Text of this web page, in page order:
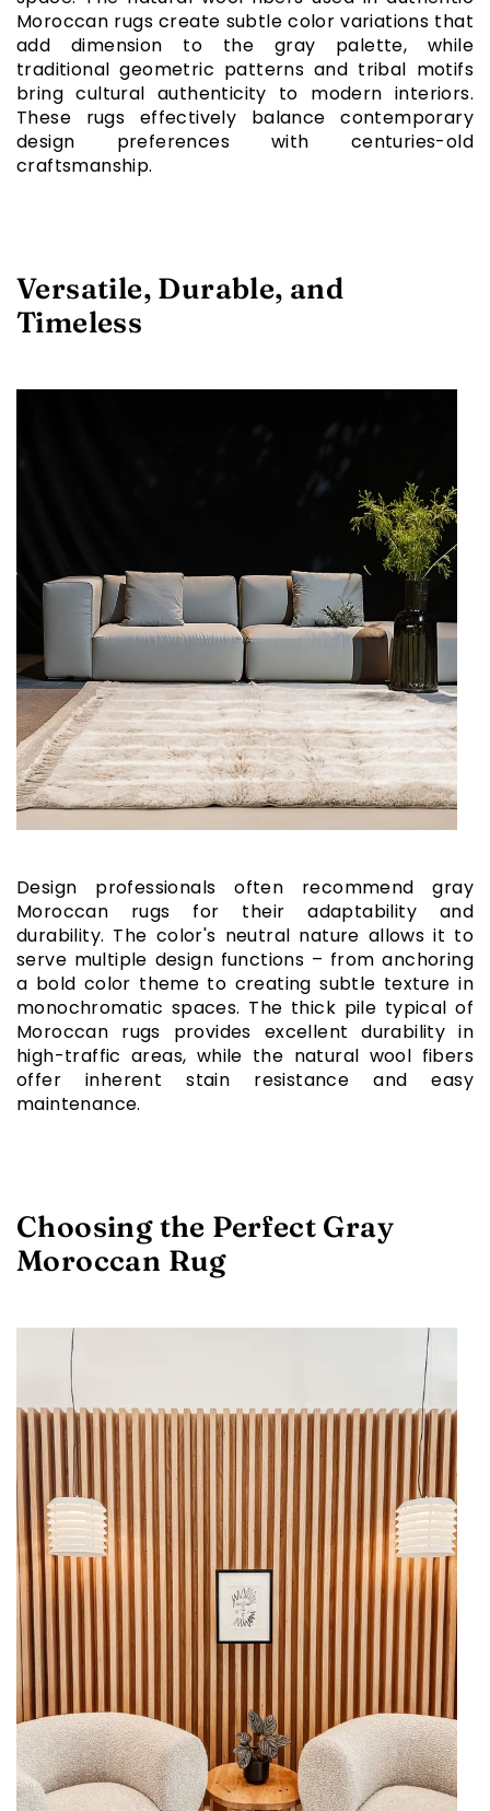
Moroccan rugs create subtle color variations that
add dimension to the gray palette, while
traditional geometric patterns and tribal motifs
bring cultural authenticity to modern interiors.
These rugs effectively balance contemporary
design preferences with centuries-old
craftsmanship.
Versatile, Durable, and
Timeless
Design professionals often recommend gray
Moroccan rugs for their adaptability and
durability. The color's neutral nature allows it to
serve multiple design functions – from anchoring
a bold color theme to creating subtle texture in
monochromatic spaces. The thick pile typical of
Moroccan rugs provides excellent durability in
high-traffic areas, while the natural wool fibers
offer inherent stain resistance and easy
maintenance.
Choosing the Perfect Gray
Moroccan Rug